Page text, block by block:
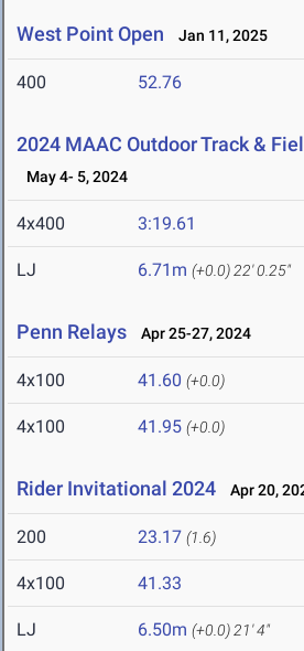
West Point Open Jan 11, 2025
400 52.76
2024 MAAC Outdoor Track &
May 4- 5, 2024
4x400 3:19.61
LJ 6.71m (+0.0) 22' 0.25"
Penn Relays Apr 25-27, 2024
4x100 41.60 (+0.0)
4x100 41.95 (+0.0)
Rider Invitational 2024 Apr 20,
200 23.17 (1.6)
4x100 41.33
LJ 6.50m (+0.0) 21' 4"